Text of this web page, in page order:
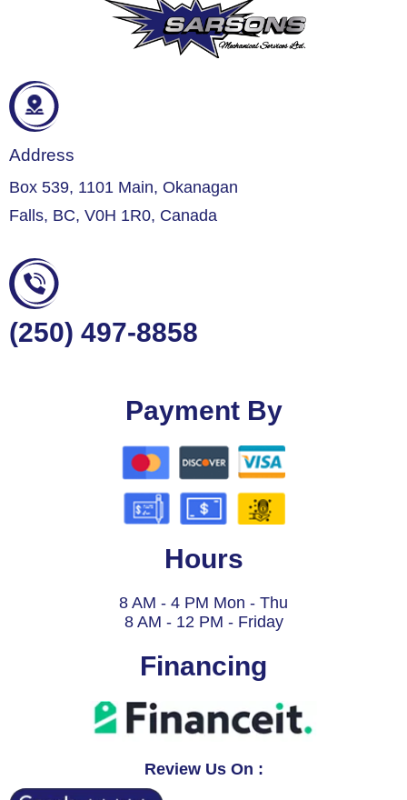
Address
Box 539, 1101 Main, Okanagan
Falls, BC, V0H 1R0, Canada
(250) 497-8858
Payment By
Hours
8 AM - 4 PM Mon - Thu
8 AM - 12 PM - Friday
Financing
Review Us On :